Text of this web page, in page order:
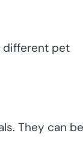
different pet
They can be